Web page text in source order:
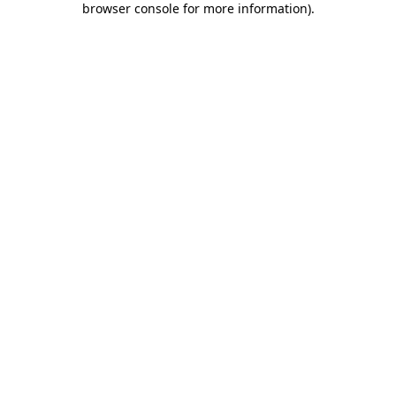
browser console for more information).